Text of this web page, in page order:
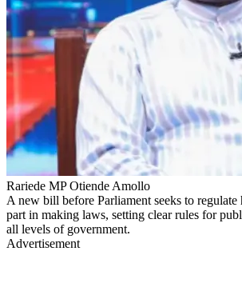
Rariede MP Otiende Amollo
A new bill before Parliament seeks to
part in making laws, setting clear rules for
all levels of government.
Advertisement